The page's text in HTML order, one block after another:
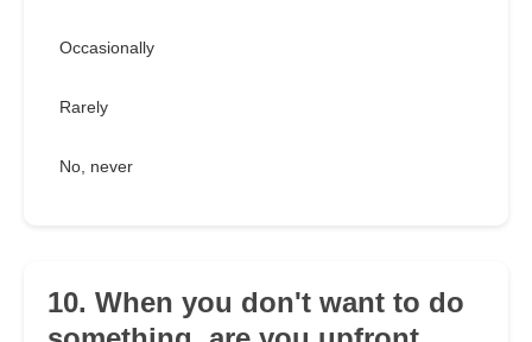
Occasionally
Rarely
No, never
10. When you don't want to do